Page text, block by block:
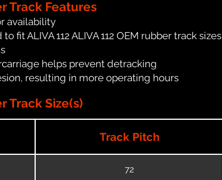
Track Features
availability
fit ALIVA 112 ALIVA 112 OEM rubber track sizes
helps prevent detracking
resulting in more operating hours
Track Size(s)
Track Pitch
72